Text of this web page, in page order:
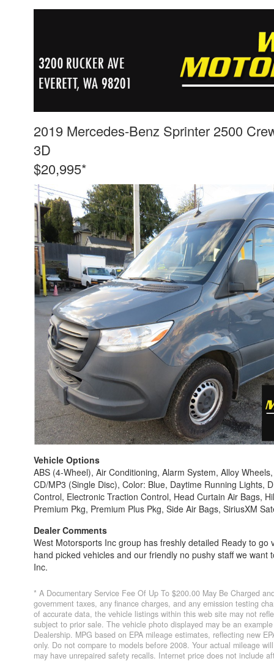
2019 Mercedes-Benz Sprinter 2500
3D
$20,995*
Vehicle Options
ABS (4-Wheel), Air Conditioning, Alarm System, Alloy
CD/MP3 (Single Disc), Color: Blue, Daytime Running Lights,
Control, Electronic Traction Control, Head Curtain Air Bags,
Premium Pkg, Premium Plus Pkg, Side Air Bags, SiriusXM
Dealer Comments
West Motorsports Inc group has freshly detailed Ready to
hand picked vehicles and our friendly no pushy staff we
Inc.
* A Documentary Service Fee Of Up To $200.00 May Be Charged
government taxes, any finance charges, and any emission testing
of accurate data, the vehicle listings within this web site may not
subject to prior sale. The vehicle photo displayed may be an
Dealership. MPG based on EPA mileage estimates, reflecting new
only. Do not compare to models before 2008. Your actual mileage
may have unrepaired safety recalls. Internet price does not include